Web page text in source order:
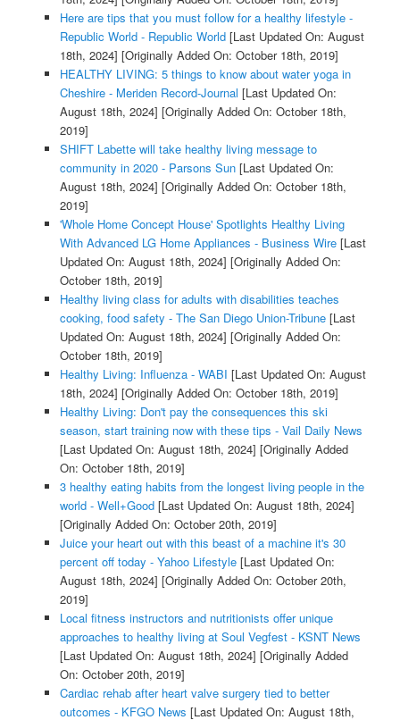
Here are tips that you must follow for a healthy lifestyle -
Republic World - Republic World[Last Updated On: August
18th, 2024] [Originally Added On: October 18th, 2019]
HEALTHY LIVING: 5 things to know about water yoga in
Cheshire - Meriden Record-Journal [Last Updated On:
August 18th, 2024] [Originally Added On: October 18th,
2019]
SHIFT Labette will take healthy living message to
community in 2020 - Parsons Sun[Last Updated On:
August 18th, 2024] [Originally Added On: October 18th,
2019]
'Whole Home Concept House' Spotlights Healthy Living
With Advanced LG Home Appliances - Business Wire[Last
Updated On: August 18th, 2024] [Originally Added On:
October 18th, 2019]
Healthy living class for adults with disabilities teaches
cooking, food safety - The San Diego Union-Tribune[Last
Updated On: August 18th, 2024] [Originally Added On:
October 18th, 2019]
Healthy Living: Influenza - WABI [Last Updated On: August
18th, 2024] [Originally Added On: October 18th, 2019]
Healthy Living: Don't pay the consequences this ski
season, start training now with these tips - Vail Daily News
[Last Updated On: August 18th, 2024] [Originally Added
On: October 18th, 2019]
3 healthy eating habits from the longest living people in the
world - Well+Good[Last Updated On: August 18th, 2024]
[Originally Added On: October 20th, 2019]
Juice your heart out with this beast of a machine it's 30
percent off today - Yahoo Lifestyle[Last Updated On:
August 18th, 2024] [Originally Added On: October 20th,
2019]
Local fitness instructors and nutritionists offer unique
approaches to healthy living at Soul Vegfest - KSNT News
[Last Updated On: August 18th, 2024] [Originally Added
On: October 20th, 2019]
Cardiac rehab after heart valve surgery tied to better
outcomes - KFGO News [Last Updated On: August 18th,